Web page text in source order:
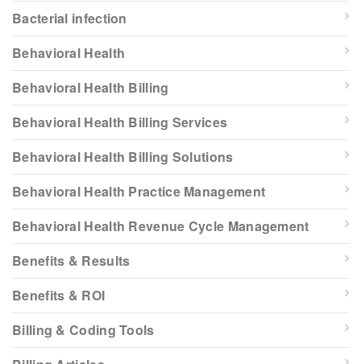
Bacterial infection
Behavioral Health
Behavioral Health Billing
Behavioral Health Billing Services
Behavioral Health Billing Solutions
Behavioral Health Practice Management
Behavioral Health Revenue Cycle Management
Benefits & Results
Benefits & ROI
Billing & Coding Tools